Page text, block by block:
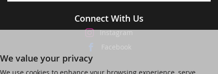
Connect With Us
Instagram
Facebook
We value your privacy